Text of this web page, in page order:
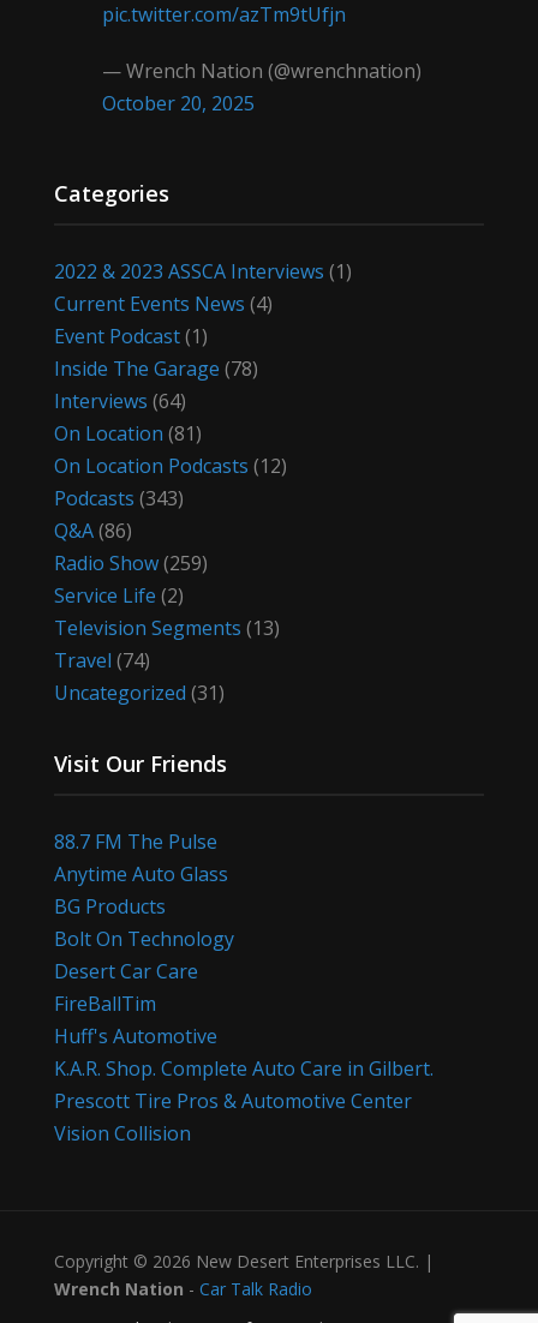
pic.twitter.com/azTm9tUfjn
— Wrench Nation (@wrenchnation)
October 20, 2025
Categories
2022 & 2023 ASSCA Interviews (1)
Current Events News (4)
Event Podcast(1)
Inside The Garage (78)
Interviews (64)
On Location (81)
On Location Podcasts (12)
Podcasts (343)
Q&A(86)
Radio Show(259)
Service Life (2)
Television Segments (13)
Travel (74)
Uncategorized (31)
Visit Our Friends
88.7 FM The Pulse
Anytime Auto Glass
BG Products
Bolt On Technology
Desert Car Care
FireBallTim
Huff's Automotive
K.A.R. Shop. Complete Auto Care in Gilbert.
Prescott Tire Pros & Automotive Center
Vision Collision
Copyright © 2026 New Desert Enterprises LLC. |
Wrench Nation - Car Talk Radio